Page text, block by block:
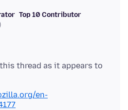
Top 10 Contributor
thread as it appears to
en-